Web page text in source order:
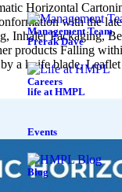
Management Team
Prerak Dave
Careers
life at HMPL
Events
Blog
Horizontal
with the
Packaging,
products Falling
a knife blade,